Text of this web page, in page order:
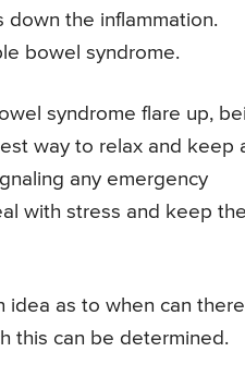
down the inflammation.
bowel syndrome.
syndrome flare up,
way to relax and keep
any emergency
with stress and keep
idea as to when can
this can be determined.